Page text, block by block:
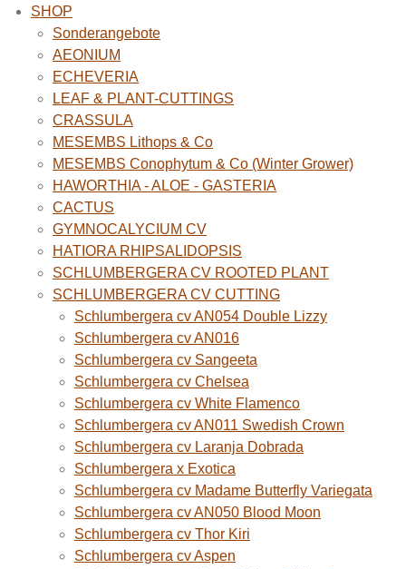
SHOP
Sonderangebote
AEONIUM
ECHEVERIA
LEAF & PLANT-CUTTINGS
CRASSULA
MESEMBS Lithops & Co
MESEMBS Conophytum & Co (Winter Grower)
HAWORTHIA - ALOE - GASTERIA
CACTUS
GYMNOCALYCIUM CV
HATIORA RHIPSALIDOPSIS
SCHLUMBERGERA CV ROOTED PLANT
SCHLUMBERGERA CV CUTTING
Schlumbergera cv AN054 Double Lizzy
Schlumbergera cv AN016
Schlumbergera cv Sangeeta
Schlumbergera cv Chelsea
Schlumbergera cv White Flamenco
Schlumbergera cv AN011 Swedish Crown
Schlumbergera cv Laranja Dobrada
Schlumbergera x Exotica
Schlumbergera cv Madame Butterfly Variegata
Schlumbergera cv AN050 Blood Moon
Schlumbergera cv Thor Kiri
Schlumbergera cv Aspen